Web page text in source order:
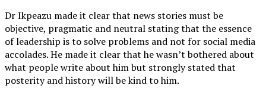
Dr Ikpeazu made it clear that news stories must be
objective, pragmatic and neutral stating that the essence
of leadership is to solve problems and not for social media
accolades. He made it clear that he wasn’t bothered about
what people write about him but strongly stated that
posterity and history will be kind to him.